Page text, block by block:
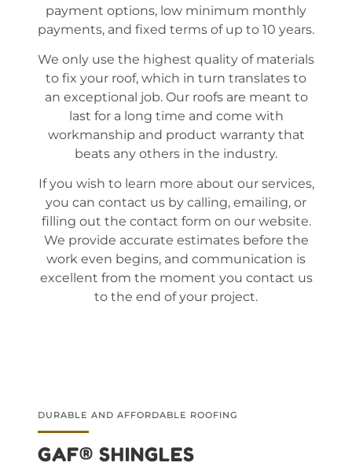
payment options, low minimum monthly
payments, and fixed terms of up to 10 years.
We only use the highest quality of materials
to fix your roof, which in turn translates to
an exceptional job. Our roofs are meant to
last for a long time and come with
workmanship and product warranty that
beats any others in the industry.
If you wish to learn more about our services,
you can contact us by calling, emailing, or
filling out the contact form on our website.
We provide accurate estimates before the
work even begins, and communication is
excellent from the moment you contact us
to the end of your project.
DURABLE AND AFFORDABLE ROOFING
GAF® SHINGLES